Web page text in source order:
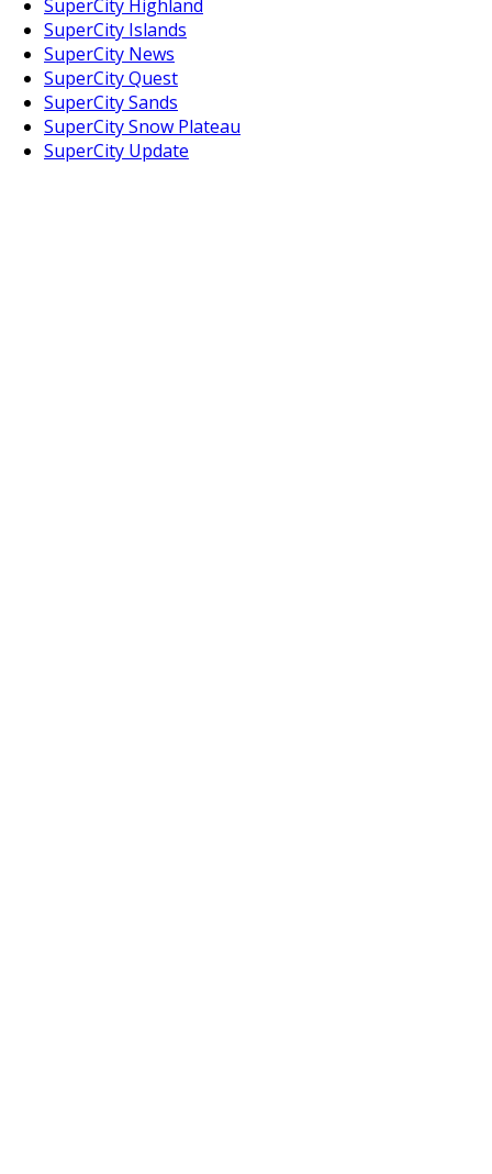
SuperCity Highland
SuperCity Islands
SuperCity News
SuperCity Quest
SuperCity Sands
SuperCity Snow Plateau
SuperCity Update